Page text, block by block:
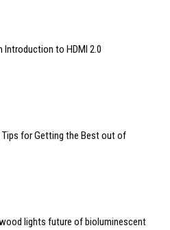
Introduction to HDMI 2.0
Tips for Getting the Best out of
lights future of bioluminescent